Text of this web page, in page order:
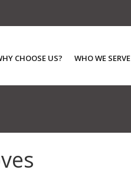
CHOOSE US? WHO WE SERVE